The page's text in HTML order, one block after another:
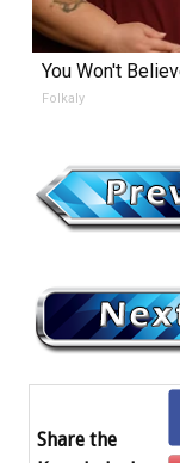
You Won't
Folkaly
Share the